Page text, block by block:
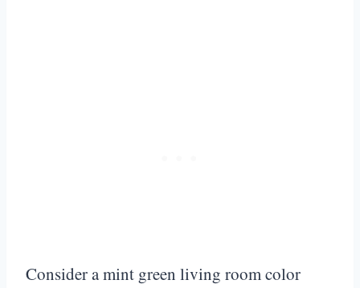
Consider a mint green living room color